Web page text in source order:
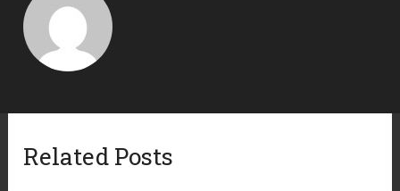
Related Posts